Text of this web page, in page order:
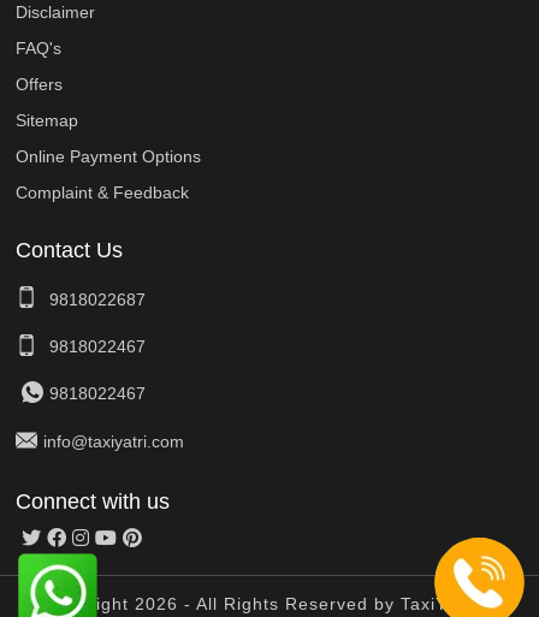
Disclaimer
FAQ's
Offers
Sitemap
Online Payment Options
Complaint & Feedback
Contact Us
9818022687
9818022467
9818022467
info@taxiyatri.com
Connect with us
© Copyright 2026 - All Rights Reserved by TaxiYatri And